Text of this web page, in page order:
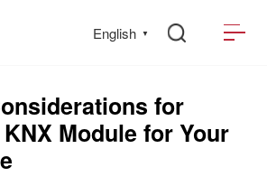
English ▼
for
Module for Your